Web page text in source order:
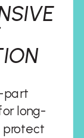
part
long-
protect